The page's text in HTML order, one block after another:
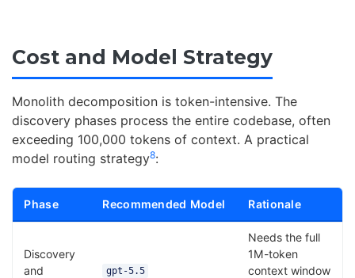
Cost and Model Strategy
Monolith decomposition is token-intensive. The
discovery phases process the entire codebase, often
exceeding 100,000 tokens of context. A practical
model routing strategy8:
Phase Recommended Model Rationale
Discovery
and
gpt-5.5
Needs the full
1M-token
context window